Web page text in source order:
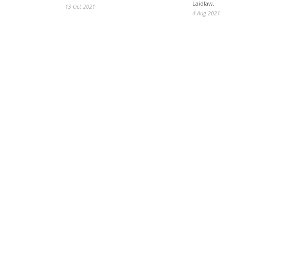
13 Oct 2021
Laidlaw.
4 Aug 2021